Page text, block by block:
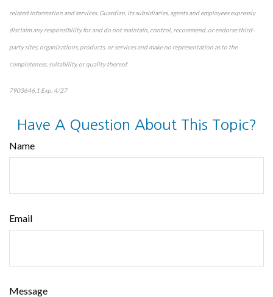
related information and services. Guardian, its subsidiaries, agents and employees expressly
disclaim any responsibility for and do not maintain, control, recommend, or endorse third-
party sites, organizations, products, or services and make no representation as to the
completeness, suitability, or quality thereof.
7903646.1 Exp. 4/27
Have A Question About This Topic?
Name
Email
Message